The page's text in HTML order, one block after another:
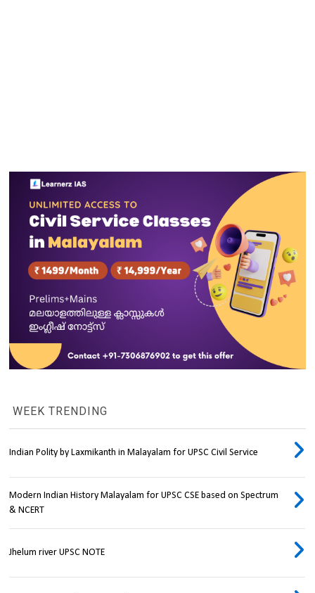
WEEK TRENDING
Indian Polity by Laxmikanth in Malayalam for UPSC Civil Service
Modern Indian History Malayalam for UPSC CSE based on Spectrum
& NCERT
Jhelum river UPSC NOTE